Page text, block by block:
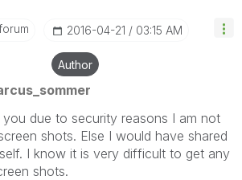
‎2016-04-21 03:15 AM
Author
due to security reasons I am not
shots. Else I would have shared
I know it is very difficult to get any
shots.